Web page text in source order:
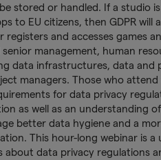
stored or handled. If a studio
to EU citizens, then GDPR
and accesses games
management, human
data infrastructures, data and
managers. Those who
for data privacy
as well as an understanding
better data hygiene and a
This hour-long webinar is
data privacy regulations